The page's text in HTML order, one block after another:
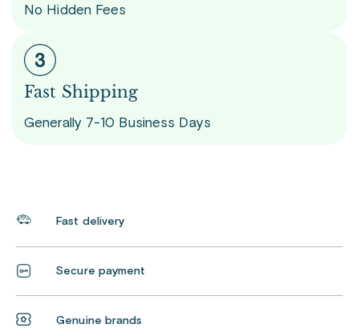
No Hidden Fees
Fast Shipping
Generally 7-10 Business Days
Fast delivery
Secure payment
Genuine brands